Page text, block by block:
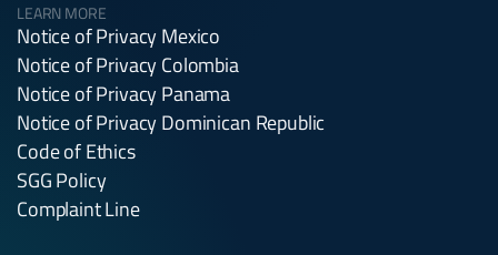
LEARN MORE
Notice of Privacy Mexico
Notice of Privacy Colombia
Notice of Privacy Panama
Notice of Privacy Dominican Republic
Code of Ethics
SGG Policy
Complaint Line